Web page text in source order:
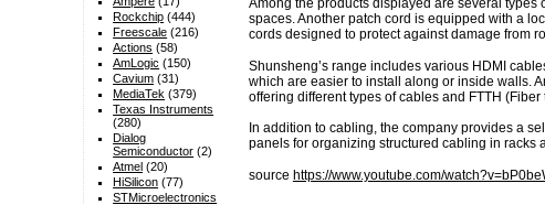
Among the products displayed are several
spaces. Another patch cord is equipped with a
cords designed to protect against damage from
Shunsheng’s range includes various HDMI
which are easier to install along or inside walls.
offering different types of cables and FTTH
In addition to cabling, the company provides a
panels for organizing structured cabling in racks
source https://www.youtube.com/
Rockchip (444)
Freescale (216)
Actions (58)
AmLogic (150)
Cavium (31)
MediaTek (379)
Texas Instruments
(280)
Dialog
Semiconductor (2)
Atmel (20)
HiSilicon (77)
STMicroelectronics